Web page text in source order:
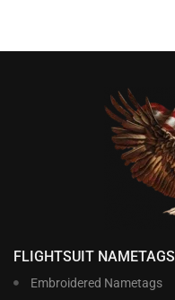
FLIGHTSUIT NAMETAGS
Embroidered Nametags